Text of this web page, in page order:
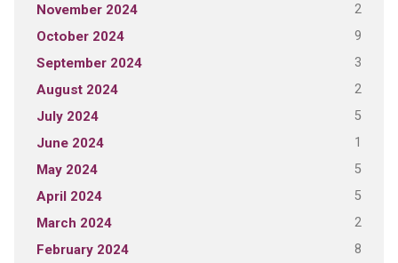
November 2024 2
October 2024 9
September 2024 3
August 2024 2
July 2024 5
June 2024 1
May 2024 5
April 2024 5
March 2024 2
February 2024 8